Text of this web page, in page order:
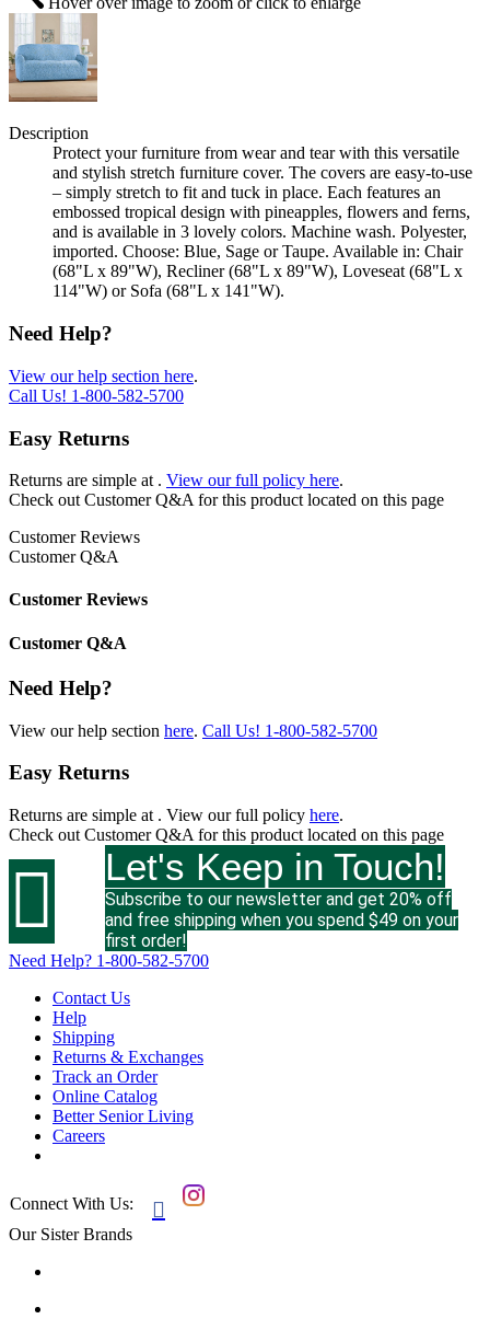
Description
Protect your furniture from wear and tear with this versatile
and stylish stretch furniture cover. The covers are easy-to-use
– simply stretch to fit and tuck in place. Each features an
embossed tropical design with pineapples, flowers and ferns,
and is available in 3 lovely colors. Machine wash. Polyester,
imported. Choose: Blue, Sage or Taupe. Available in: Chair
(68"L x 89"W), Recliner (68"L x 89"W), Loveseat (68"L x
114"W) or Sofa (68"L x 141"W).
Need Help?
View our help section here.
Call Us! 1-800-582-5700
Easy Returns
Returns are simple at . View our full policy here.
Check out Customer Q&A for this product located on this page
Customer Reviews
Customer Q&A
Customer Reviews
Customer Q&A
Need Help?
View our help section here. Call Us! 1-800-582-5700
Easy Returns
Returns are simple at . View our full policy here.
Check out Customer Q&A for this product located on this page
 Let's Keep in Touch!
Subscribe to our newsletter and get 20% off
and free shipping when you spend $49 on your
first order!
Need Help? 1-800-582-5700
Contact Us
Help
Shipping
Returns & Exchanges
Track an Order
Online Catalog
Better Senior Living
Careers
Connect With Us: 
Our Sister Brands